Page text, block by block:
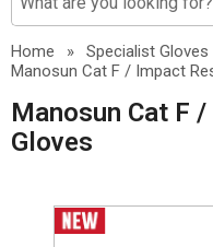
Search input box
Home » Specialist Gloves
Manosun Cat F / Impact
Manosun Cat F
Gloves